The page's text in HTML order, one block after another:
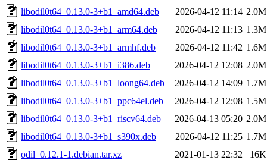
libodil0t64_0.13.0-3+b1_amd64.deb
2026-04-12 11:14 2.0M
libodil0t64_0.13.0-3+b1_arm64.deb
2026-04-12 11:13 1.3M
libodil0t64_0.13.0-3+b1_armhf.deb
2026-04-12 11:42 1.6M
libodil0t64_0.13.0-3+b1_i386.deb
2026-04-12 12:08 2.0M
libodil0t64_0.13.0-3+b1_loong64.deb
2026-04-12 14:09 1.7M
libodil0t64_0.13.0-3+b1_ppc64el.deb
2026-04-12 12:08 1.5M
libodil0t64_0.13.0-3+b1_riscv64.deb
2026-04-13 05:20 2.0M
libodil0t64_0.13.0-3+b1_s390x.deb
2026-04-12 11:25 1.7M
odil_0.12.1-1.debian.tar.xz
2021-01-13 22:32
16K